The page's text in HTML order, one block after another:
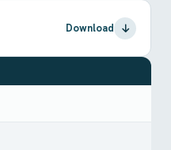
Download